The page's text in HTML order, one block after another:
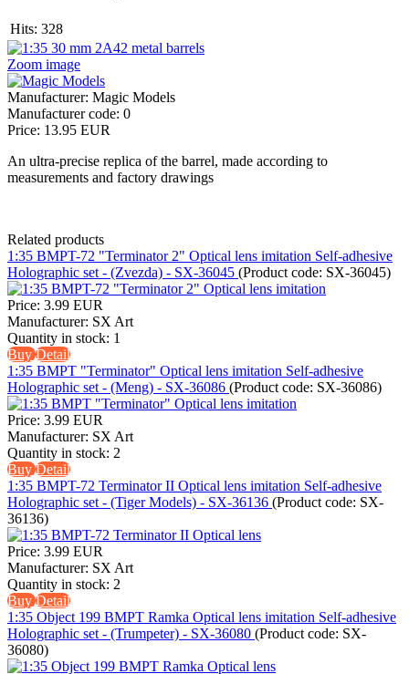
Hits: 328
Zoom image
Manufacturer: Magic Models
Manufacturer code: 0
Price: 13.95 EUR
An ultra-precise replica of the barrel, made according to
measurements and factory drawings
Related products
1:35 BMPT-72 "Terminator 2" Optical lens imitation Self-adhesive
Holographic set - (Zvezda) - SX-36045 (Product code: SX-36045)
Price: 3.99 EUR
Manufacturer: SX Art
Quantity in stock: 1
BuyDetail
1:35 BMPT "Terminator" Optical lens imitation Self-adhesive
Holographic set - (Meng) - SX-36086 (Product code: SX-36086)
Price: 3.99 EUR
Manufacturer: SX Art
Quantity in stock: 2
BuyDetail
1:35 BMPT-72 Terminator II Optical lens imitation Self-adhesive
Holographic set - (Tiger Models) - SX-36136 (Product code: SX-
36136)
Price: 3.99 EUR
Manufacturer: SX Art
Quantity in stock: 2
BuyDetail
1:35 Object 199 BMPT Ramka Optical lens imitation Self-adhesive
Holographic set - (Trumpeter) - SX-36080 (Product code: SX-
36080)